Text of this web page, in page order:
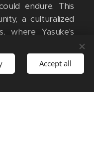
endure. This
a culturalized
where Yasuke's
conquests
Accept all